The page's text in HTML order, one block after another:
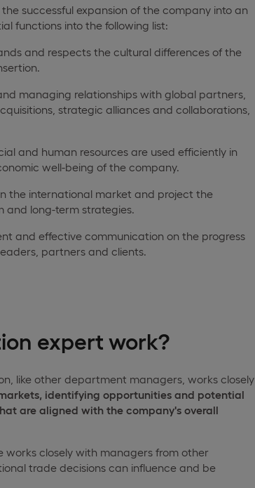
successful expansion of the company into an
functions into the following list:
and respects the cultural differences of the
managing relationships with global partners,
strategic alliances and collaborations,
and human resources are used efficiently in
well-being of the company.
the international market and project the
and long-term strategies.
and effective communication on the progress
partners and clients.
expert work?
like other department managers, works closely
identifying opportunities and potential
are aligned with the company's overall
works closely with managers from other
trade decisions can influence and be